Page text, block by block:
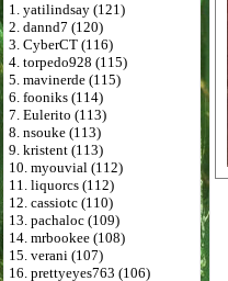
1. yatilindsay (121)
2. dannd7 (120)
3. CyberCT (116)
4. torpedo928 (115)
5. mavinerde (115)
6. fooniks (114)
7. Eulerito (113)
8. nsouke (113)
9. kristent (113)
10. myouvial (112)
11. liquorcs (112)
12. cassiotc (110)
13. pachaloc (109)
14. mrbookee (108)
15. verani (107)
16. prettyeyes763 (106)